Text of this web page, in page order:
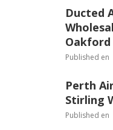
Ducted
Oakford
Perth
Stirling